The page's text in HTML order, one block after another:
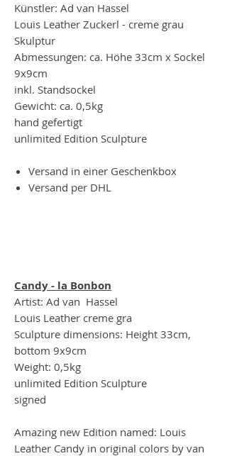
Künstler: Ad van Hassel
Louis Leather Zuckerl - creme grau
Skulptur
Abmessungen: ca. Höhe 33cm x Sockel
9x9cm
inkl. Standsockel
Gewicht: ca. 0,5kg
hand gefertigt
unlimited Edition Sculpture
Versand in einer Geschenkbox
Versand per DHL
Candy - la Bonbon
Artist: Ad van Hassel
Louis Leather creme gra
Sculpture dimensions: Height 33cm,
bottom 9x9cm
Weight: 0,5kg
unlimited Edition Sculpture
signed
Amazing new Edition named: Louis
Leather Candy in original colors by van